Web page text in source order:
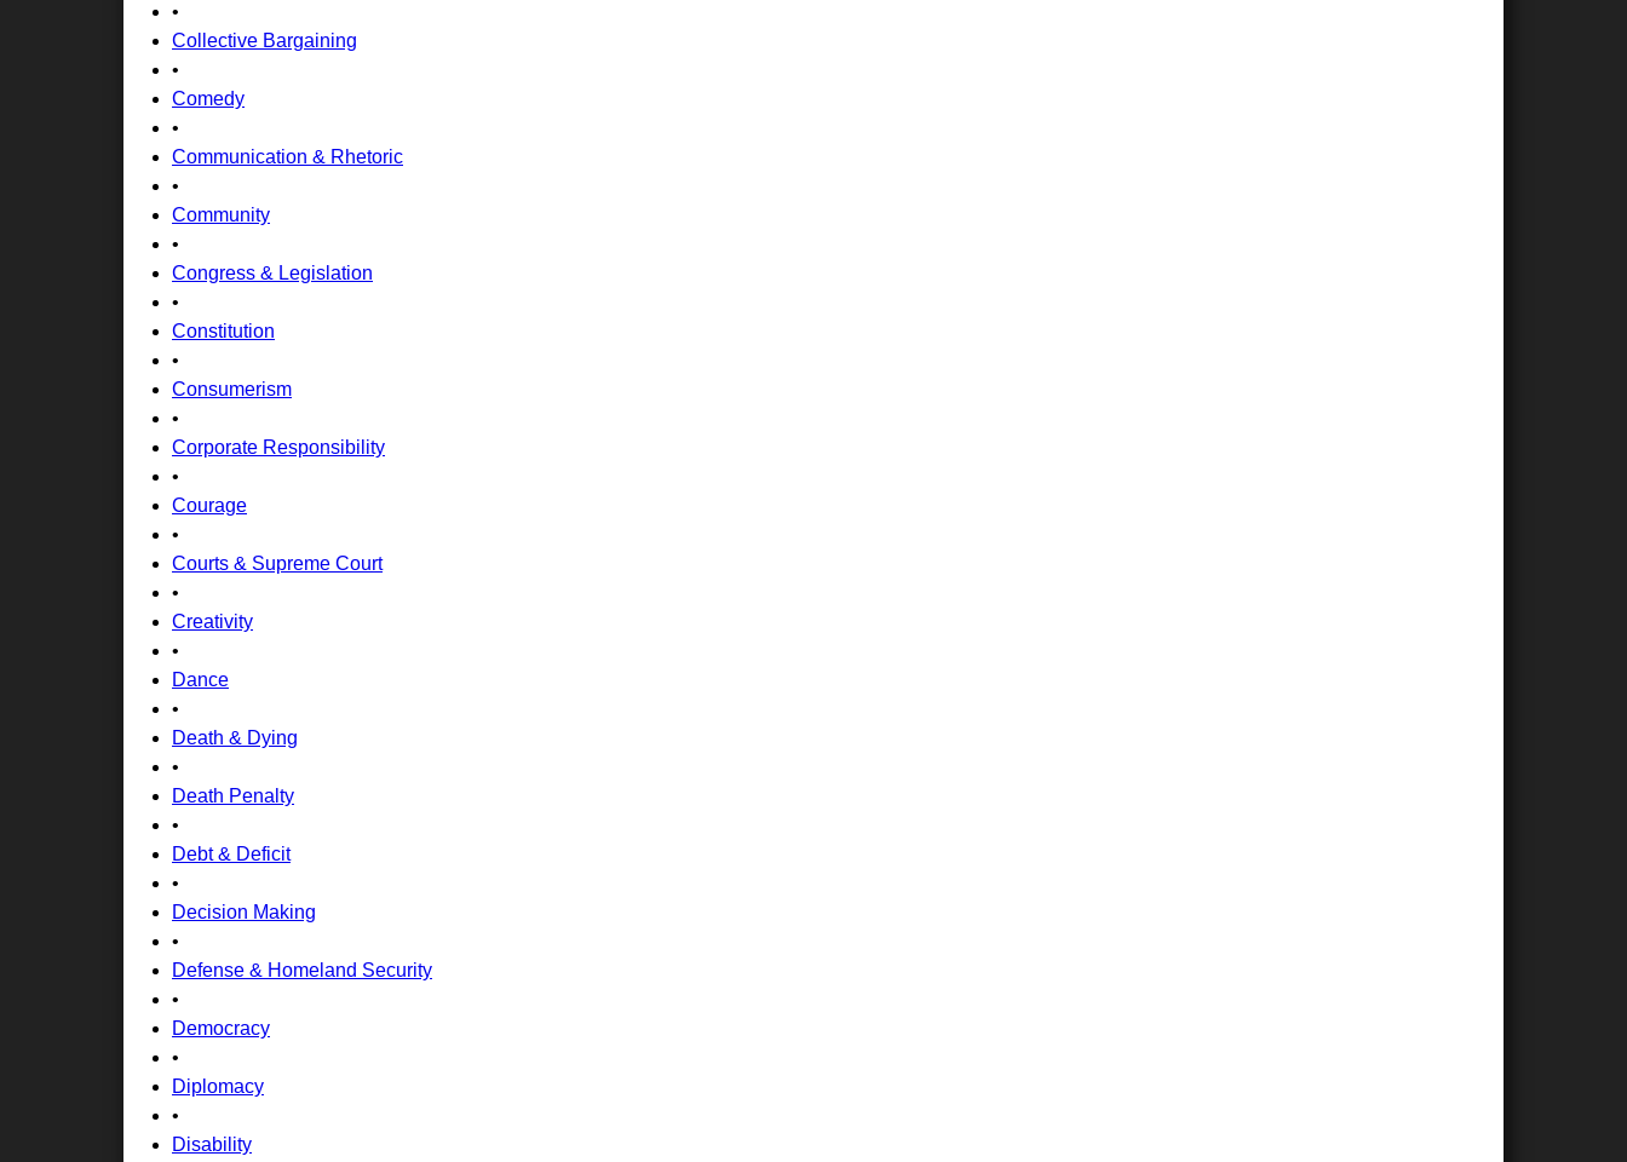
•
Collective Bargaining
•
Comedy
•
Communication & Rhetoric
•
Community
•
Congress & Legislation
•
Constitution
•
Consumerism
•
Corporate Responsibility
•
Courage
•
Courts & Supreme Court
•
Creativity
•
Dance
•
Death & Dying
•
Death Penalty
•
Debt & Deficit
•
Decision Making
•
Defense & Homeland Security
•
Democracy
•
Diplomacy
•
Disability